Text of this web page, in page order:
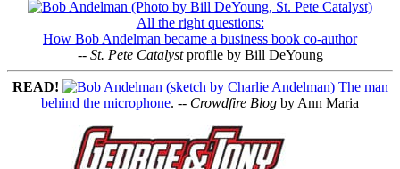
All the right questions:
How Bob Andelman became a business book co-author
-- St. Pete Catalystprofile by Bill DeYoung
READ!
The man
behind the microphone. -- Crowdfire Blog by Ann Maria